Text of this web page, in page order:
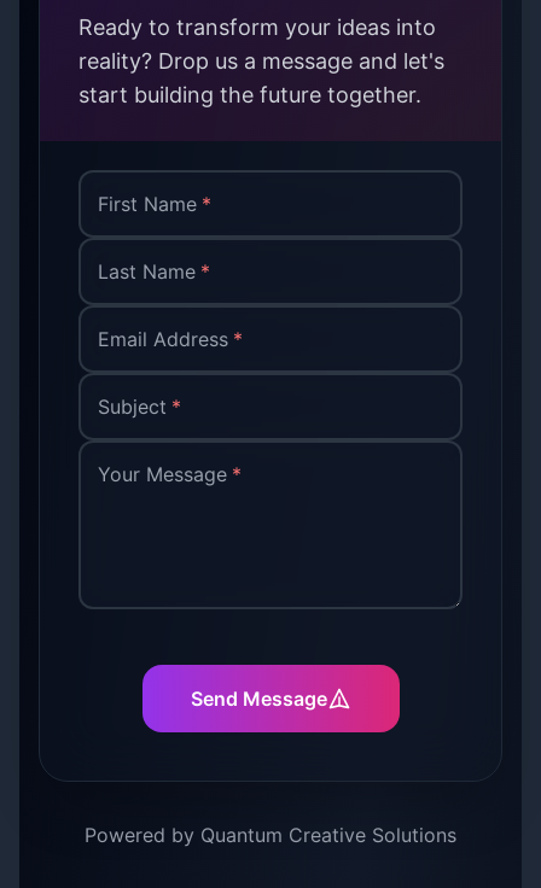
Ready to transform your ideas into
reality? Drop us a message and let's
start building the future together.
First Name *
Last Name *
Email Address *
Subject *
Your Message *
Send Message
Powered by Quantum Creative Solutions